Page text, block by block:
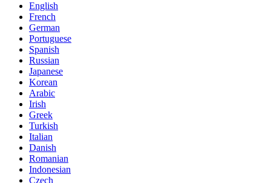
English
French
German
Portuguese
Spanish
Russian
Japanese
Korean
Arabic
Irish
Greek
Turkish
Italian
Danish
Romanian
Indonesian
Czech